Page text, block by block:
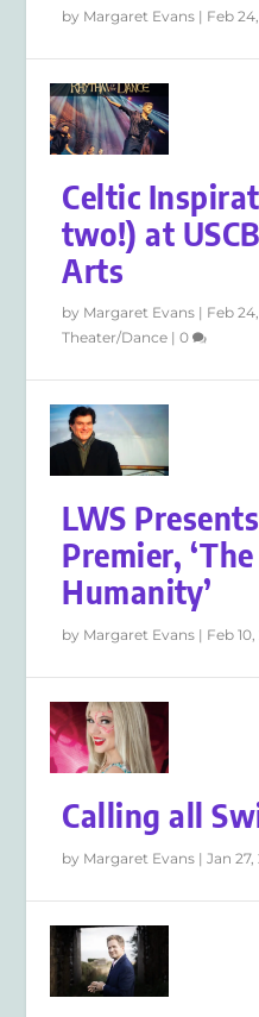
by Margaret Evans | Feb
Celtic
two!) at
Arts
by Margaret Evans | Feb
Theater/Dance |0
LWS
Premier,
Humanity’
by Margaret Evans | Feb
Calling all
by Margaret Evans |Jan 27,